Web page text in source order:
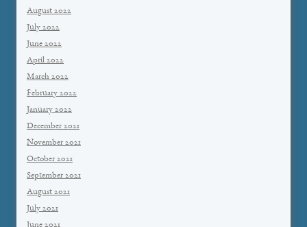
August 2022
July 2022
June 2022
April 2022
March 2022
February 2022
January 2022
December 2021
November 2021
October 2021
September 2021
August 2021
July 2021
June 2021